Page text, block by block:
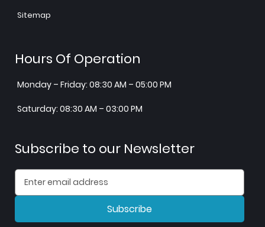
Sitemap
Hours Of Operation
Monday – Friday: 08:30 AM – 05:00 PM
Saturday: 08:30 AM – 03:00 PM
Subscribe to our Newsletter
Subscribe